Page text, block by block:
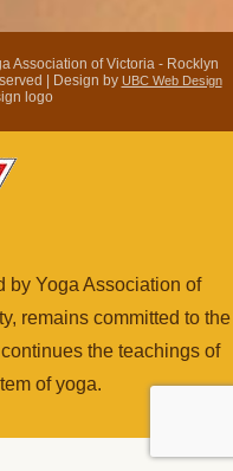
Association of Victoria - Rocklyn
| Design by UBC Web Design
by Yoga Association of
remains committed to the
the teachings of
of yoga.